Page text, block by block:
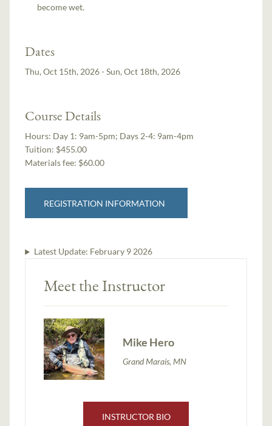
become wet.
Dates
Thu, Oct 15th, 2026 - Sun, Oct 18th, 2026
Course Details
Hours: Day 1: 9am-5pm; Days 2-4: 9am-4pm
Tuition: $455.00
Materials fee: $60.00
REGISTRATION INFORMATION
Latest Update: February 9 2026
Meet the Instructor
Mike Hero
Grand Marais, MN
INSTRUCTOR BIO